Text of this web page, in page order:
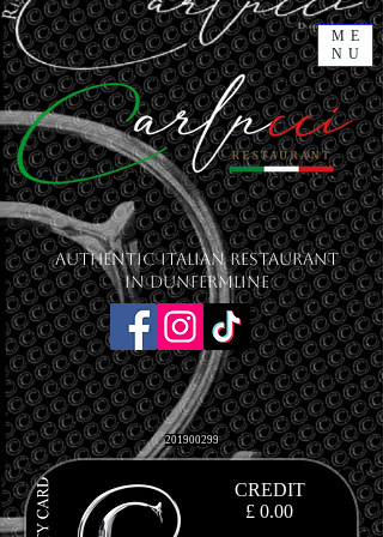
ME
NU
201900299
CREDIT
£ 0.00
Authentic Italian Restaurant
in Dunfermline